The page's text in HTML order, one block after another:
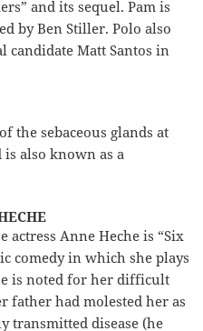
and its sequel. Pam is
by Ben Stiller. Polo also
candidate Matt Santos in
the sebaceous glands at
is also known as a
Anne Heche is “Six
comedy in which she plays
is noted for her difficult
father had molested her as
transmitted disease (he